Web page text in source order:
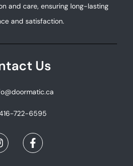
and care, ensuring long-lasting
and satisfaction.
Us
722-6595